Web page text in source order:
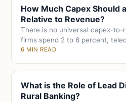
How Much Capex Should
Relative to Revenue?
There is no universal capex-
firms spend 2 to 6 percent,
6 MIN READ
What is the Role of Lead
Rural Banking?